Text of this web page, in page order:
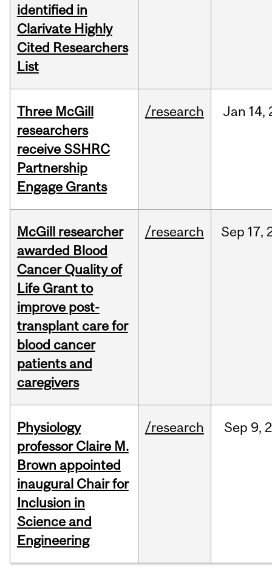
identified in
Clarivate Highly
Cited Researchers
List
Three McGill
researchers
receive SSHRC
Partnership
Engage Grants
/research Jan 14,
McGill researcher
awarded Blood
Cancer Quality of
Life Grant to
improve post-
transplant care for
blood cancer
patients and
caregivers
/research Sep 17,
Physiology
professor Claire M.
Brown appointed
inaugural Chair for
Inclusion in
Science and
Engineering
/research Sep 9,